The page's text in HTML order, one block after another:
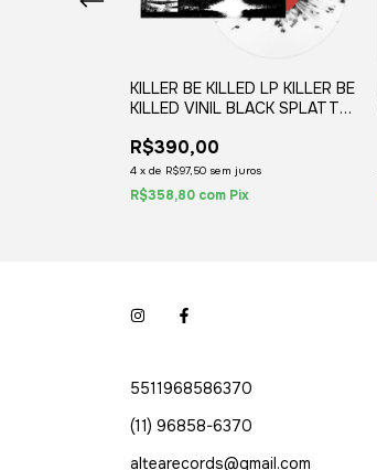
KILLER BE KILLED LP KILLER BE
KILLED VINIL BLACK SPLATTER
R$390,00
4 x de R$97,50 sem juros
R$358,80 com Pix
5511968586370
(11) 96858-6370
altearecords@gmail.com